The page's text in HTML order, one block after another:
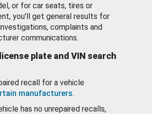
or for car seats, tires or
you'll get general results for
complaints and
communications.
plate and VIN search
recall for a vehicle
manufacturers.
has no unrepaired recalls,